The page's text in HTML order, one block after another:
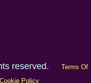
reserved.
Terms Of
Cookie Policy